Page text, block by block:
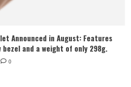
Announced in August: Features
and a weight of only 298g.
0